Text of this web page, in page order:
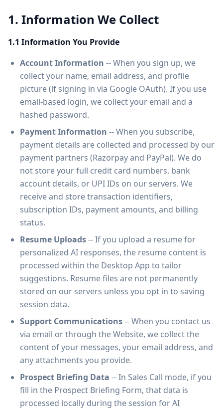
1. Information We Collect
1.1 Information You Provide
Account Information -- When you sign up, we
collect your name, email address, and profile
picture (if signing in via Google OAuth). If you use
email-based login, we collect your email and a
hashed password.
Payment Information -- When you subscribe,
payment details are collected and processed by our
payment partners (Razorpay and PayPal). We do
not store your full credit card numbers, bank
account details, or UPI IDs on our servers. We
receive and store transaction identifiers,
subscription IDs, payment amounts, and billing
status.
Resume Uploads-- If you upload a resume for
personalized AI responses, the resume content is
processed within the Desktop App to tailor
suggestions. Resume files are not permanently
stored on our servers unless you opt in to saving
session data.
Support Communications-- When you contact us
via email or through the Website, we collect the
content of your messages, your email address, and
any attachments you provide.
Prospect Briefing Data -- In Sales Call mode, if you
fill in the Prospect Briefing Form, that data is
processed locally during the session for AI